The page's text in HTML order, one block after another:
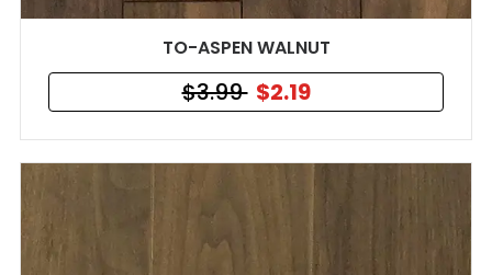
TO-ASPEN WALNUT
$3.99 $2.19